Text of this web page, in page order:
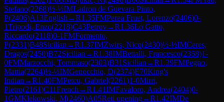
Stefano(2268)½-½IMLadron de Guevara Pinto,
P(2406)A13English →R1.35FMPerea Fruet, Lorenzo(2406)0-
1Tripodi, Enzo(2218)C43Petrov→R1.36Lo Gatto,
Riccardo(2118)0-1FMFormento,
P(2331)B48Sicilian →R1.37IMZwirs, Nico(2430)½-½IMCeres,
Dragos(2450)B72Sicilian →R1.38IMBettalli, Francesco(2358)1-
0FMMarzocchi, Tommaso(2303)B31 Sicilian →R1.39FMPegno,
Mattia(2264)½-½IMGenocchio, D(2374)E70King's
Indian →R1.40FMPetcu, Gabriel(2261)1-0Mirri,
Pietro(2161)C11French →R1.41IMFavaloro, Andrea(2404)0-
1GMKlekowski, M(2460)A05Reti opening→R1.42IMDe